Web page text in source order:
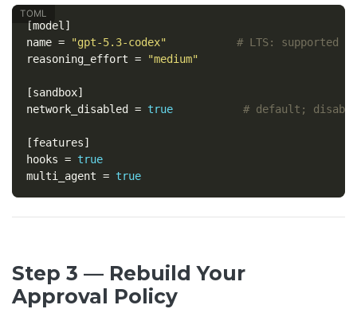
[model]
name = "gpt-5.3-codex"
# LTS: supported
reasoning_effort = "medium"
[sandbox]
network_disabled
= true # default;
[features]
hooks = true
multi_agent = true
Step 3 — Rebuild Your
Approval Policy